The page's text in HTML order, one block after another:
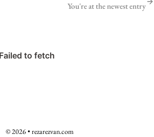
You're at the newest entry
© 2026 • rezarezvan.com